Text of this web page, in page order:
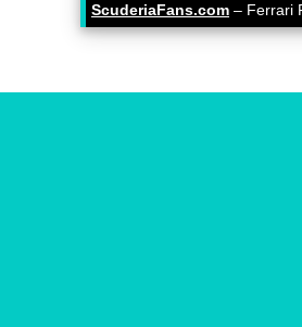
ScuderiaFans.com – Ferrari